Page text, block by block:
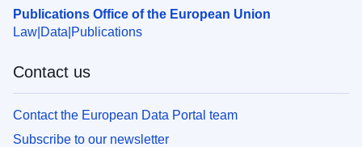
Publications Office of the European Union
Law Data Publications
Contact us
Contact the European Data Portal team
Subscribe to our newsletter